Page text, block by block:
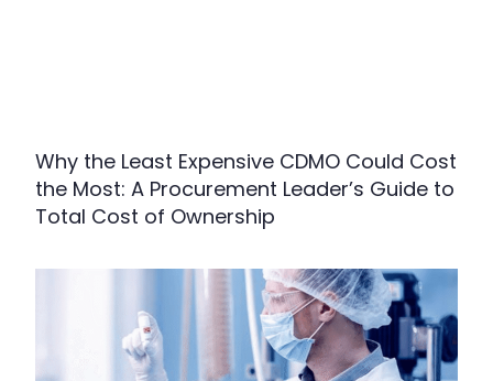
Why the Least Expensive CDMO Could Cost
the Most: A Procurement Leader’s Guide to
Total Cost of Ownership